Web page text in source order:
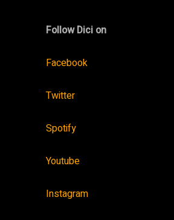
Follow Dici on
Facebook
Twitter
Spotify
Youtube
Instagram